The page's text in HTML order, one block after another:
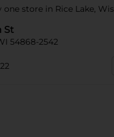
one store in Rice Lake,
St
54868-2542